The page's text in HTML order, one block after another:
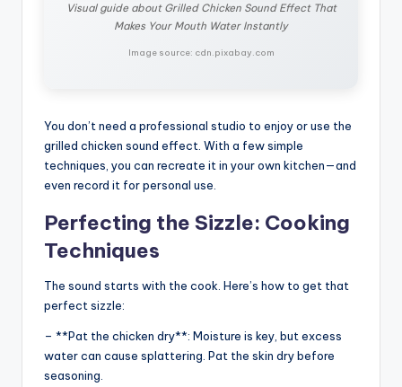
Visual guide about Grilled Chicken Sound Effect That
Makes Your Mouth Water Instantly
Image source: cdn.pixabay.com
You don’t need a professional studio to enjoy or use the
grilled chicken sound effect. With a few simple
techniques, you can recreate it in your own kitchen—and
even record it for personal use.
Perfecting the Sizzle: Cooking
Techniques
The sound starts with the cook. Here’s how to get that
perfect sizzle:
– **Pat the chicken dry**: Moisture is key, but excess
water can cause splattering. Pat the skin dry before
seasoning.